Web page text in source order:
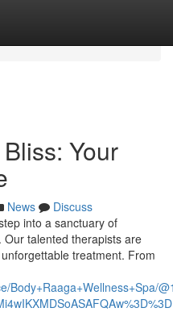
Your
News
Discuss
into a sanctuary of
talented therapists are
treatment. From